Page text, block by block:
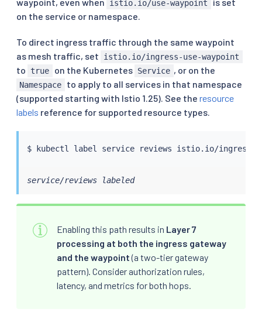
istio.io/use-waypoint
on the service or namespace.
To direct ingress traffic through the same waypoint
as mesh traffic, set
istio.io/ingress-use-waypoint
to true on the Kubernetes Service , or on the
Namespace
to apply to all services in that namespace
(supported starting with Istio 1.25). See the resource
labels reference for supported resource types.
$ kubectl label service reviews istio.io/ingress-
service/reviews labeled
Enabling this path results in Layer 7
processing at both the ingress gateway
and the waypoint(a two-tier gateway
pattern). Consider authorization rules,
latency, and metrics for both hops.